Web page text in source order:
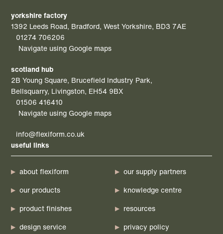
yorkshire factory
1392 Leeds Road, Bradford, West Yorkshire, BD3 7AE
01274 706206
Navigate using Google maps
scotland hub
2B Young Square, Brucefield Industry Park,
Bellsquarry, Livingston, EH54 9BX
01506 416410
Navigate using Google maps
info@flexiform.co.uk
useful links
about flexiform
our products
product finishes
design service
our supply partners
knowledge centre
resources
privacy policy